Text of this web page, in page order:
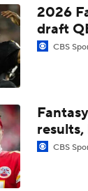
John Harbaugh
What Does
Top 100 Players:
Prisco's Top 100:
2026
draft
CBS
CBS